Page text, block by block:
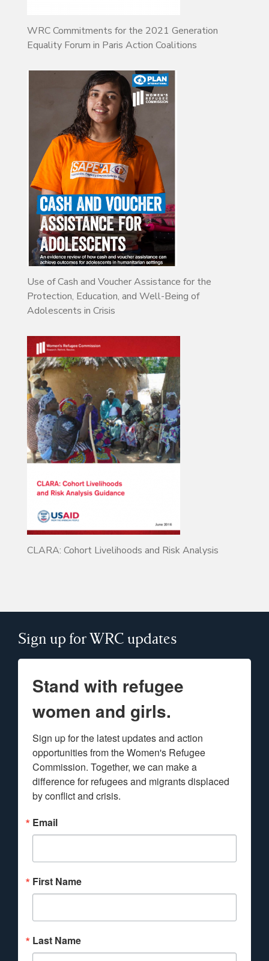
WRC Commitments for the 2021 Generation
Equality Forum in Paris Action Coalitions
Use of Cash and Voucher Assistance for the
Protection, Education, and Well-Being of
Adolescents in Crisis
CLARA: Cohort Livelihoods and Risk Analysis
Sign up for WRC updates
Stand with refugee
women and girls.
Sign up for the latest updates and action
opportunities from the Women's Refugee
Commission. Together, we can make a
difference for refugees and migrants displaced
by conflict and crisis.
Email
First Name
Last Name